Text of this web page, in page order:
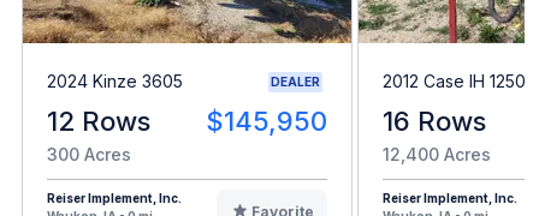
2024 Kinze 3605 DEALER
12 Rows $145,950
300 Acres
Reiser Implement, Inc.
Favorite
2012 Case IH 1250
16 Rows
12,400 Acres
Reiser Implement, Inc.